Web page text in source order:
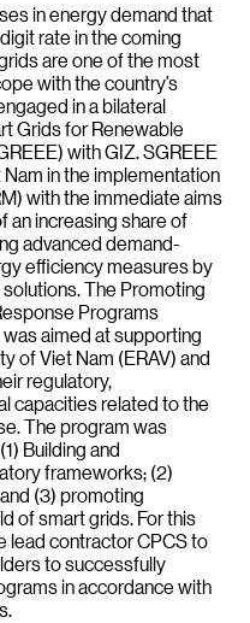
in energy demand that
rate in the coming
are one of the most
with the country’s
in a bilateral
Grids for Renewable
with GIZ. SGREEE
in the implementation
with the immediate aims
an increasing share of
advanced demand-
efficiency measures by
The Promoting
Programs
aimed at supporting
of Viet Nam (ERAV) and
regulatory,
capacities related to the
The program was
Building and
frameworks; (2)
(3) promoting
of smart grids. For this
lead contractor CPCS to
to successfully
in accordance with